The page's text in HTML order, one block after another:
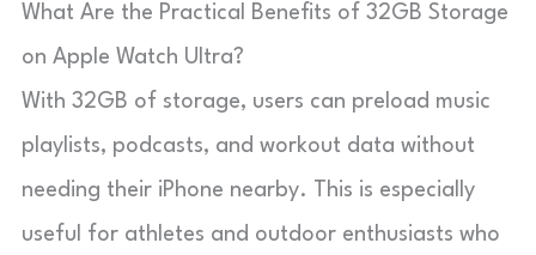
What Are the Practical Benefits of 32GB Storage
on Apple Watch Ultra?
With 32GB of storage, users can preload music
playlists, podcasts, and workout data without
needing their iPhone nearby. This is especially
useful for athletes and outdoor enthusiasts who